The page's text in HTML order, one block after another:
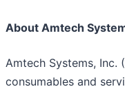
About Amtech
Amtech Systems, Inc. (
consumables and